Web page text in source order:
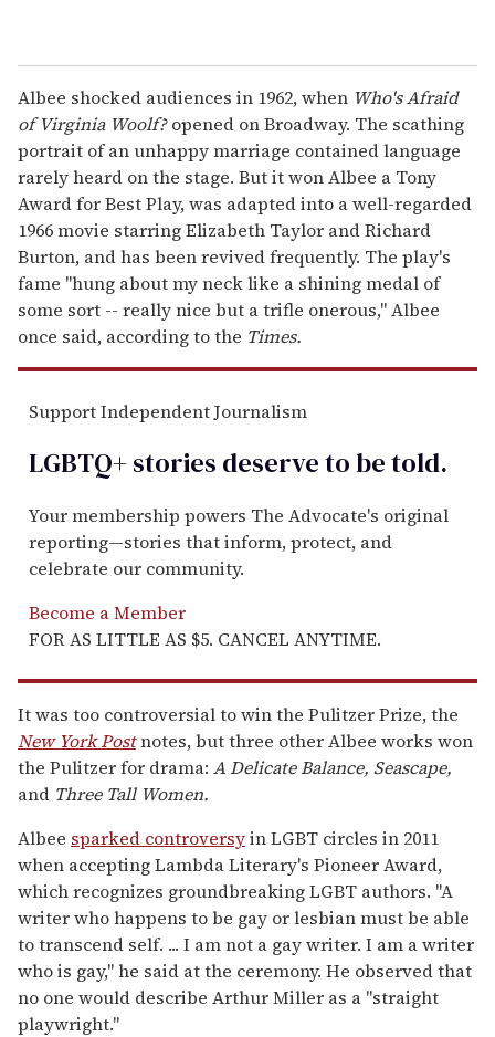
Albee shocked audiences in 1962, when Who's Afraid
of Virginia Woolf?opened on Broadway. The scathing
portrait of an unhappy marriage contained language
rarely heard on the stage. But it won Albee a Tony
Award for Best Play, was adapted into a well-regarded
1966 movie starring Elizabeth Taylor and Richard
Burton, and has been revived frequently. The play's
fame "hung about my neck like a shining medal of
some sort -- really nice but a trifle onerous," Albee
once said, according to the Times.
Support Independent Journalism
LGBTQ+ stories deserve to betold.
Your membership powers The Advocate's original
reporting—stories that inform, protect, and
celebrate our community.
Become a Member
FOR AS LITTLE AS $5. CANCEL ANYTIME.
It was too controversial to win the Pulitzer Prize, the
New York Postnotes, but three other Albee works won
the Pulitzer for drama: A Delicate Balance, Seascape,
and Three Tall Women.
Albee sparked controversyin LGBT circles in 2011
when accepting Lambda Literary's Pioneer Award,
which recognizes groundbreaking LGBT authors. "A
writer who happens to be gay or lesbian must be able
to transcend self. ... I am not a gay writer. I am a writer
who is gay," he said at the ceremony. He observed that
no one would describe Arthur Miller as a "straight
playwright."